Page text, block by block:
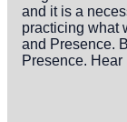
and it is a
practicing what
and Presence.
Presence.